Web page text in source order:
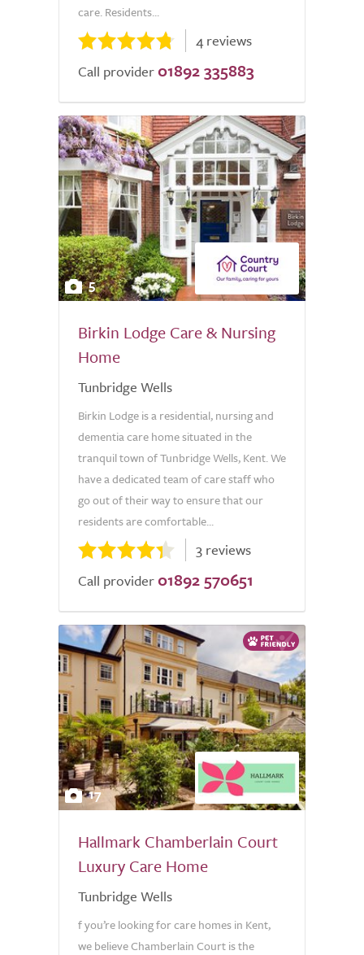
care. Residents...
4 reviews
Call provider 01892 335883
5
Birkin Lodge Care & Nursing
Home
Tunbridge Wells
Birkin Lodge is a residential, nursing and
dementia care home situated in the
tranquil town of Tunbridge Wells, Kent. We
have a dedicated team of care staff who
go out of their way to ensure that our
residents are comfortable...
3 reviews
Call provider 01892 570651
17
Hallmark Chamberlain Court
Luxury Care Home
Tunbridge Wells
f you’re looking for care homes in Kent,
we believe Chamberlain Court is the